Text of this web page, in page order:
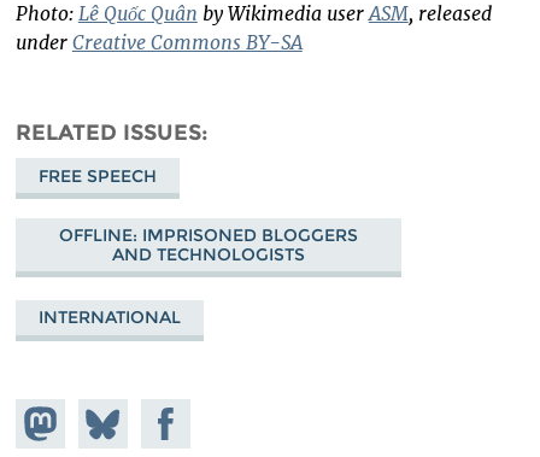
Photo: Lê Quốc Quân by Wikimedia userASM, released
under Creative Commons BY-SA
RELATED ISSUES
FREE SPEECH
OFFLINE: IMPRISONED BLOGGERS
AND TECHNOLOGISTS
INTERNATIONAL
Share on
Mastodon
Share
on
Share on
Facebook